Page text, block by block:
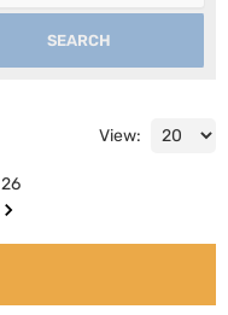
SEARCH
View:
26